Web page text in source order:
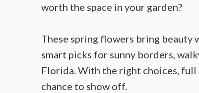
worth the space in your garden?
These spring flowers bring beauty
smart picks for sunny borders,
Florida. With the right choices, full
chance to show off.